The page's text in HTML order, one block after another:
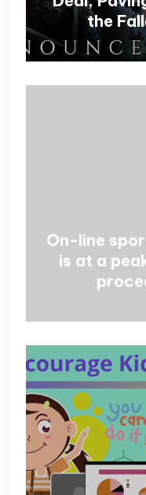
the
On-line
is at a